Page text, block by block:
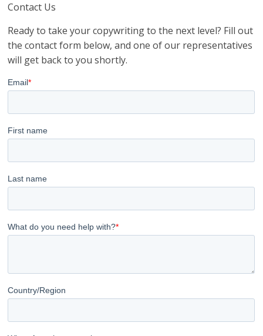
Contact Us
Ready to take your copywriting to the next level? Fill out
the contact form below, and one of our representatives
will get back to you shortly.